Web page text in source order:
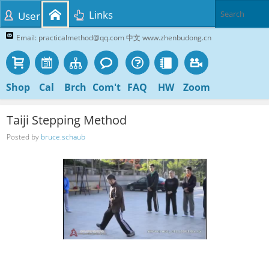
Email: practicalmethod@qq.com 中文 www.zhenbudong.cn
Shop Cal Brch Com't FAQ HW Zoom
User Links
Taiji Stepping Method
Posted by bruce.schaub